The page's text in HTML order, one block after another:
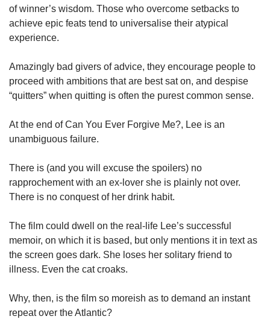
of winner’s wisdom. Those who overcome setbacks to
achieve epic feats tend to universalise their atypical
experience.
Amazingly bad givers of advice, they encourage people to
proceed with ambitions that are best sat on, and despise
“quitters” when quitting is often the purest common sense.
At the end of Can You Ever Forgive Me?, Lee is an
unambiguous failure.
There is (and you will excuse the spoilers) no
rapprochement with an ex-lover she is plainly not over.
There is no conquest of her drink habit.
The film could dwell on the real-life Lee’s successful
memoir, on which it is based, but only mentions it in text as
the screen goes dark. She loses her solitary friend to
illness. Even the cat croaks.
Why, then, is the film so moreish as to demand an instant
repeat over the Atlantic?